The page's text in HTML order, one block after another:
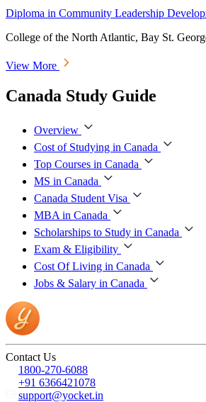
Diploma in Community Leadership
College of the North Atlantic, Bay St.
View More
Canada Study Guide
Overview
Cost of Studying in Canada
Top Courses in Canada
MS in Canada
Canada Student Visa
MBA in Canada
Scholarships to Study in Canada
Exam & Eligibility
Cost Of Living in Canada
Jobs & Salary in Canada
Contact Us
1800-270-6088
+91 6366421078
support@yocket.in